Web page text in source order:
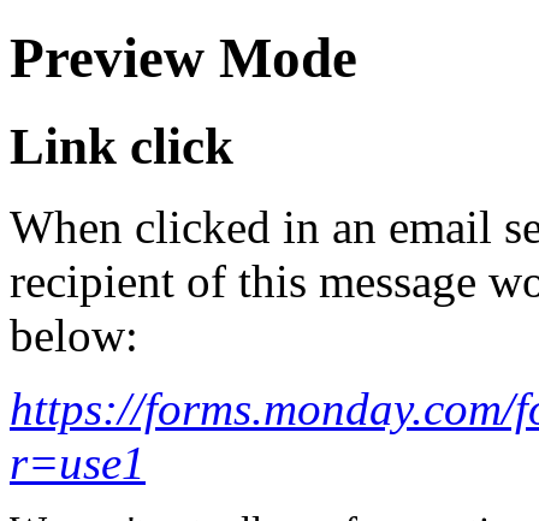
Preview Mode
Link click
When clicked in an email
recipient of this message
below:
https://forms.monday.com/
r=use1